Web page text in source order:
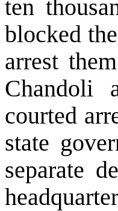
ten
blocked
arrest
Chandoli
courted
state
separate